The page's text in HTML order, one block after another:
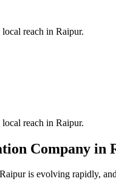
reach in Raipur.
reach in Raipur.
Company in
Raipuris evolving rapidly,